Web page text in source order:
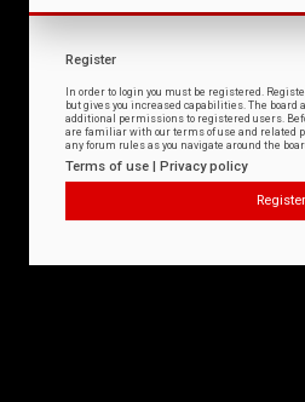
Register
In order to login you must be registered.
but gives you increased capabilities. The
additional permissions to registered users.
are familiar with our terms of use and related
any forum rules as you navigate around the
Terms of use | Privacy policy
Register